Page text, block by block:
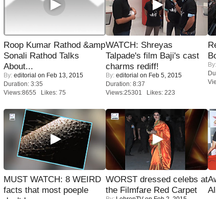
Roop Kumar Rathod &amp
Sonali Rathod Talks
About...
By: editorial on Feb 13, 2015
Duration: 3:35
Views:8655 Likes: 75
WATCH: Shreyas
Talpade's film Baji's cast
charms rediff!
By: editorial on Feb 5, 2015
Duration: 8:37
Views:25301 Likes: 223
By:
MUST WATCH: 8 WEIRD
facts that most poeple
WORST dressed celebs at
the Filmfare Red Carpet